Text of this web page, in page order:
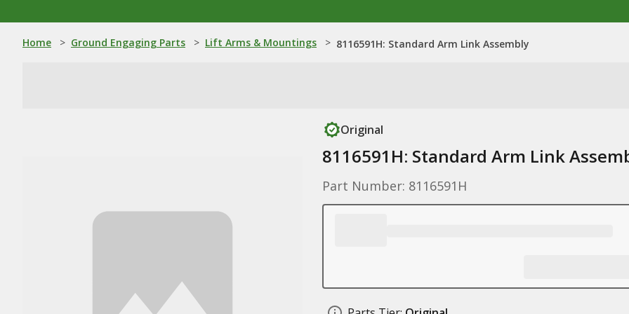
Home > Ground Engaging Parts > Lift Arms & Mountings > 8116591H: Standard Arm Link Assembly
Original
8116591H: Standard Arm Link
Part Number: 8116591H